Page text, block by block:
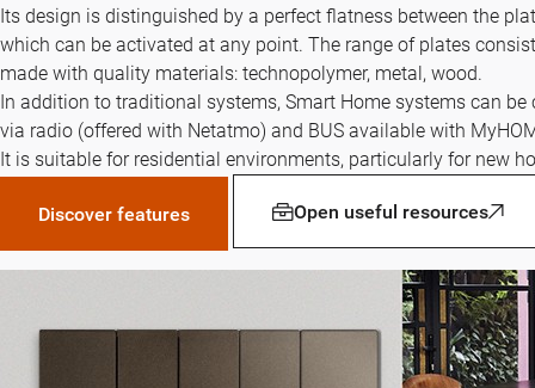
Its design is distinguished by a perfect flatness between the
which can be activated at any point. The range of plates
made with quality materials: technopolymer, metal, wood.
In addition to traditional systems, Smart Home systems can be
via radio (offered with Netatmo) and BUS available with
It is suitable for residential environments, particularly for new
Discover features Open useful resources